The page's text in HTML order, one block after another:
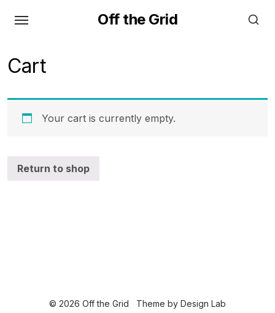
content
Off the Grid
Cart
Your cart is currently empty.
Return to shop
© 2026 Off the Grid Theme by Design Lab